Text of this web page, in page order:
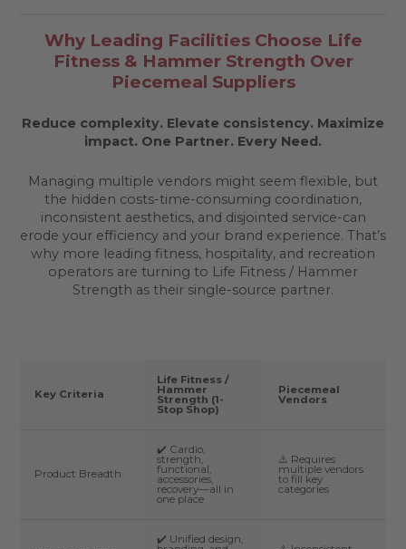
Why Leading Facilities Choose Life
Fitness & Hammer Strength Over
Piecemeal Suppliers
Reduce complexity. Elevate consistency. Maximize
impact. One Partner. Every Need.
Managing multiple vendors might seem flexible, but
the hidden costs-time-consuming coordination,
inconsistent aesthetics, and disjointed service-can
erode your efficiency and your brand experience. That’s
why more leading fitness, hospitality, and recreation
operators are turning to Life Fitness / Hammer
Strength as their single-source partner.
Key Criteria
Life Fitness /
Hammer
Strength (1-
Stop Shop)
Piecemeal
Vendors
Product Breadth
✔️ Cardio,
strength,
functional,
accessories,
recovery—all in
one place
⚠️ Requires
multiple vendors
to fill key
categories
✔️ Unified design,